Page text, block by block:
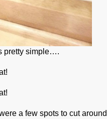
pretty simple….
a few spots to cut